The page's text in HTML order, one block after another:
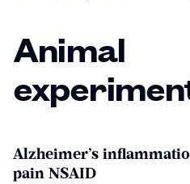
Animal
Alzheimer’s
pain NSAID